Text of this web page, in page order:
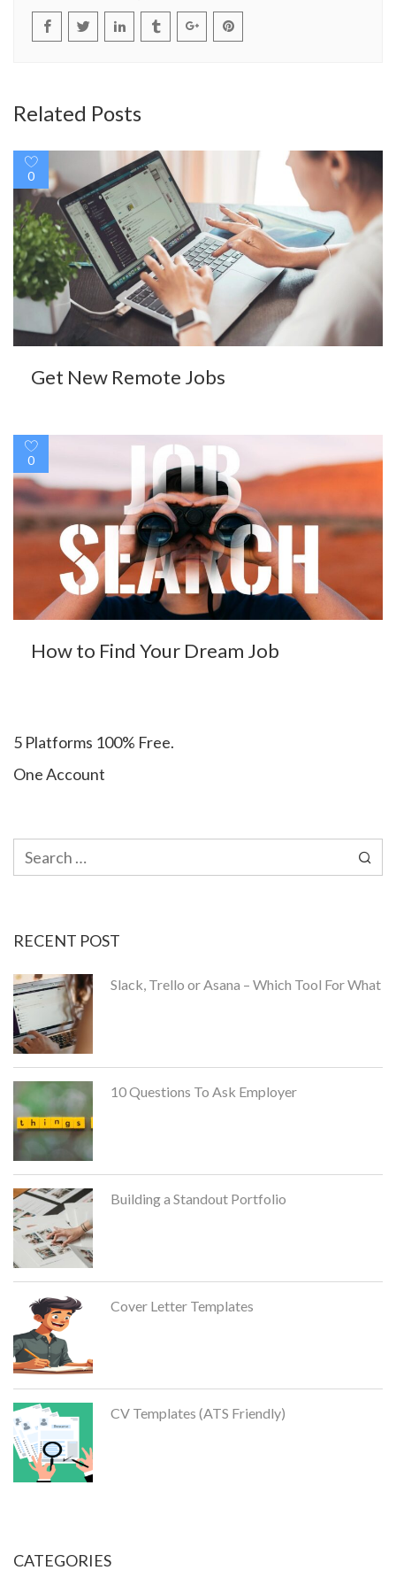
Related Posts
0
Get New Remote Jobs
0
How to Find Your Dream Job
5 Platforms 100% Free.
One Account
Search
RECENT POST
Slack, Trello or Asana – Which Tool For What
10 Questions To Ask Employer
Building a Standout Portfolio
Cover Letter Templates
CV Templates (ATS Friendly)
CATEGORIES